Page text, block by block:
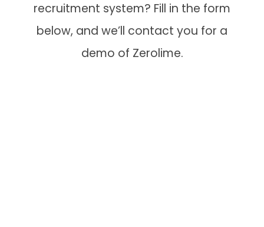
recruitment system? Fill in the form
below, and we’ll contact you for a
demo of Zerolime.